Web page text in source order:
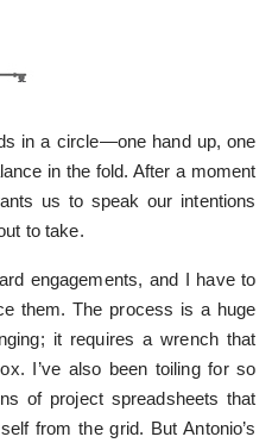
in a circle—one hand up, one
in the fold. After a moment
us to speak our intentions
to take.
engagements, and I have to
them. The process is a huge
it requires a wrench that
I’ve also been toiling for so
of project spreadsheets that
from the grid. But Antonio’s